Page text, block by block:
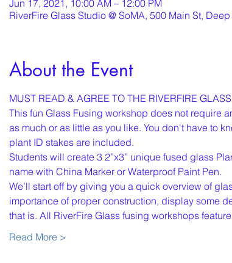
Jun 17, 2021, 10:00 AM – 12:00 PM
RiverFire Glass Studio @ SoMA, 500 Main St,
About the Event
MUST READ & AGREE TO THE RIVERFIRE
This fun Glass Fusing workshop does not require
as much or as little as you like. You don't have to
plant ID stakes are included.
Students will create 3 2”x3” unique fused glass
name with China Marker or Waterproof Paint Pen.
We’ll start off by giving you a quick overview of
importance of proper construction, display some
that is. All RiverFire Glass fusing workshops
Read More >